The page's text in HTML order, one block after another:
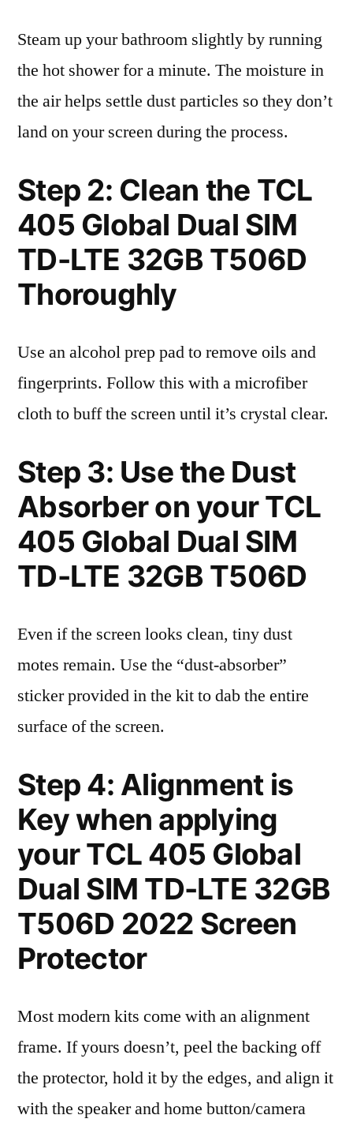
Steam up your bathroom slightly by running
the hot shower for a minute. The moisture in
the air helps settle dust particles so they don’t
land on your screen during the process.
Step 2: Clean the TCL
405 Global Dual SIM
TD-LTE 32GB T506D
Thoroughly
Use an alcohol prep pad to remove oils and
fingerprints. Follow this with a microfiber
cloth to buff the screen until it’s crystal clear.
Step 3: Use the Dust
Absorber on your TCL
405 Global Dual SIM
TD-LTE 32GB T506D
Even if the screen looks clean, tiny dust
motes remain. Use the “dust-absorber”
sticker provided in the kit to dab the entire
surface of the screen.
Step 4: Alignment is
Key when applying
your TCL 405 Global
Dual SIM TD-LTE 32GB
T506D 2022 Screen
Protector
Most modern kits come with an alignment
frame. If yours doesn’t, peel the backing off
the protector, hold it by the edges, and align it
with the speaker and home button/camera